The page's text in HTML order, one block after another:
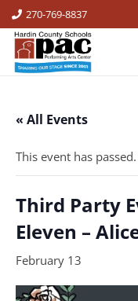
270-769-8837
« All Events
This event has passed.
Third Party
Eleven –
February 13